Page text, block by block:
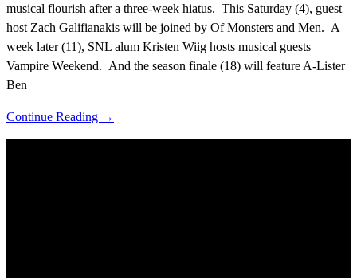
musical flourish after a three-week hiatus. This Saturday (4), guest
host Zach Galifianakis will be joined by Of Monsters and Men. A
week later (11), SNL alum Kristen Wiig hosts musical guests
Vampire Weekend. And the season finale (18) will feature A-Lister
Ben
Continue Reading →